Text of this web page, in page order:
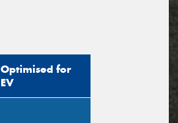
Optimised for
EV